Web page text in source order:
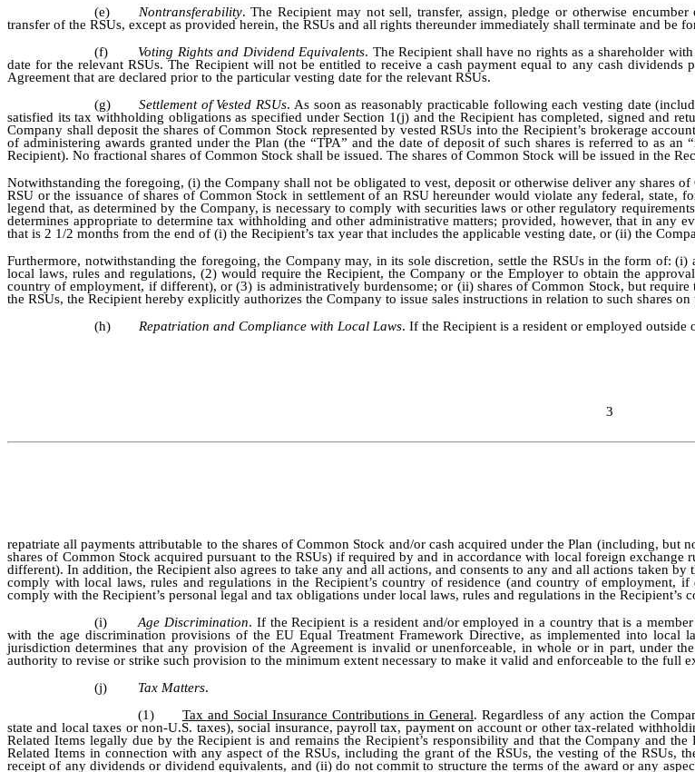
(e)
Nontransferability. The Recipient may not sell, transfer, assign, pledge or otherwise
transfer of the RSUs, except as provided herein, the RSUs and all rights thereunder immediately shall terminate and be
(f)
Voting Rights and Dividend Equivalents. The Recipient shall have no rights as a shareholder
date for the relevant RSUs. The Recipient will not be entitled to receive a cash payment equal to any cash
Agreement that are declared prior to the particular vesting date for the relevant RSUs.
(g)
Settlement of Vested RSUs. As soon as reasonably practicable following each vesting date
satisfied its tax withholding obligations as specified under Section 1(j) and the Recipient has completed, signed and
Company shall deposit the shares of Common Stock represented by vested RSUs into the Recipient’s brokerage
of administering awards granted under the Plan (the “TPA” and the date of deposit of such shares is referred to as
Recipient). No fractional shares of Common Stock shall be issued. The shares of Common Stock will be issued in the
Notwithstanding the foregoing, (i) the Company shall not be obligated to vest, deposit or otherwise deliver any shares
RSU or the issuance of shares of Common Stock in settlement of an RSU hereunder would violate any federal,
legend that, as determined by the Company, is necessary to comply with securities laws or other regulatory
determines appropriate to determine tax withholding and other administrative matters; provided, however, that in any
that is 2 1/2 months from the end of (i) the Recipient’s tax year that includes the applicable vesting date, or (ii) the
Furthermore, notwithstanding the foregoing, the Company may, in its sole discretion, settle the RSUs in the form of:
local laws, rules and regulations, (2) would require the Recipient, the Company or the Employer to obtain the
country of employment, if different), or (3) is administratively burdensome; or (ii) shares of Common Stock, but
the RSUs, the Recipient hereby explicitly authorizes the Company to issue sales instructions in relation to such shares on
(h)
Repatriation and Compliance with Local Laws. If the Recipient is a resident or employed outside
3
repatriate all payments attributable to the shares of Common Stock and/or cash acquired under the Plan (including,
shares of Common Stock acquired pursuant to the RSUs) if required by and in accordance with local foreign
different). In addition, the Recipient also agrees to take any and all actions, and consents to any and all actions taken
comply with local laws, rules and regulations in the Recipient’s country of residence (and country of employment,
comply with the Recipient’s personal legal and tax obligations under local laws, rules and regulations in the
(i)
Age Discrimination. If the Recipient is a resident and/or employed in a country that is a
with the age discrimination provisions of the EU Equal Treatment Framework Directive, as implemented into local
jurisdiction determines that any provision of the Agreement is invalid or unenforceable, in whole or in part, under
authority to revise or strike such provision to the minimum extent necessary to make it valid and enforceable to the full
(j)
Tax Matters.
(1)
Tax and Social Insurance Contributions in General. Regardless of any action the
state and local taxes or non-U.S. taxes), social insurance, payroll tax, payment on account or other tax-related
Related Items legally due by the Recipient is and remains the Recipient’s responsibility and that the Company and
Related Items in connection with any aspect of the RSUs, including the grant of the RSUs, the vesting of the RSUs,
receipt of any dividends or dividend equivalents, and (ii) do not commit to structure the terms of the award or any